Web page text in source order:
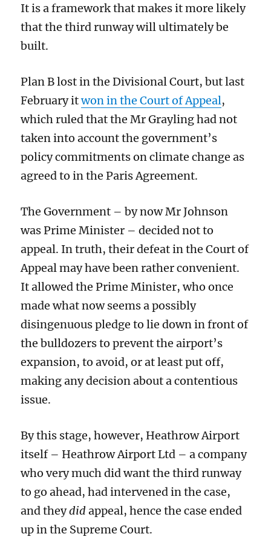
It is a framework that makes it more likely
that the third runway will ultimately be
built.
Plan B lost in the Divisional Court, butlast
Februaryitwon in the Court of Appeal,
which ruled that theMr Graylinghad not
taken into accountthe government’s
policy commitments on climate changeas
agreed to in theParis Agreement.
The Government – by now Mr Johnson
was Prime Minister – decided not to
appeal. In truth, their defeat in the Court of
Appeal may have been rather convenient.
It allowed the Prime Minister,who once
made what now seems apossibly
disingenuous pledge to lie down in front of
the bulldozers to prevent the airport’s
expansion, toavoid, or at least put off,
making any decision about a contentious
issue.
By this stage, however, Heathrow Airport
itself – Heathrow Airport Ltd – a company
who very much did want the third runway
to go ahead,had intervened in the case,
and theydidappeal, hence the case ended
up in the Supreme Court.